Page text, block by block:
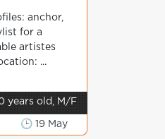
anchor,
for a
artistes
...
years old, M/F
🕒 19 May